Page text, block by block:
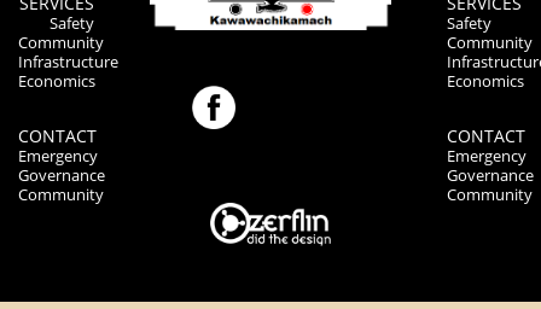
Safety
Community
Infrastructure
Economics
CONTACT
Emergency
Governance
Community
Safety
Community
Economics
CONTACT
Emergency
Governance
Community